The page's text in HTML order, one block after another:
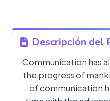
Descripción del
Communication has
the progress of
of communication